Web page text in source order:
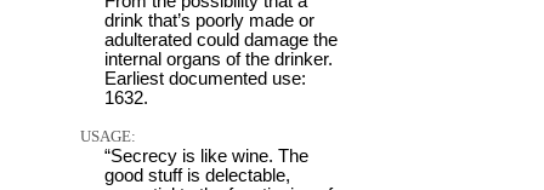
drink that’s poorly made or
adulterated could damage the
internal organs of the drinker.
Earliest documented use:
1632.
USAGE:
“Secrecy is like wine. The
good stuff is delectable,